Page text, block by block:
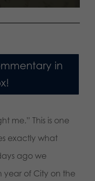
in
me.” This is one
exactly what
ago we
year of City on the